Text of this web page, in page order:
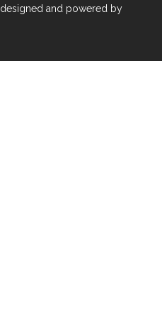
designed and powered by